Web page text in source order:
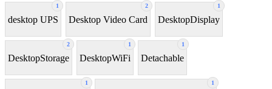
1
desktop UPS
2
Desktop Video Card
1
DesktopDisplay
2
DesktopStorage
1
DesktopWiFi
1
Detachable
1 1